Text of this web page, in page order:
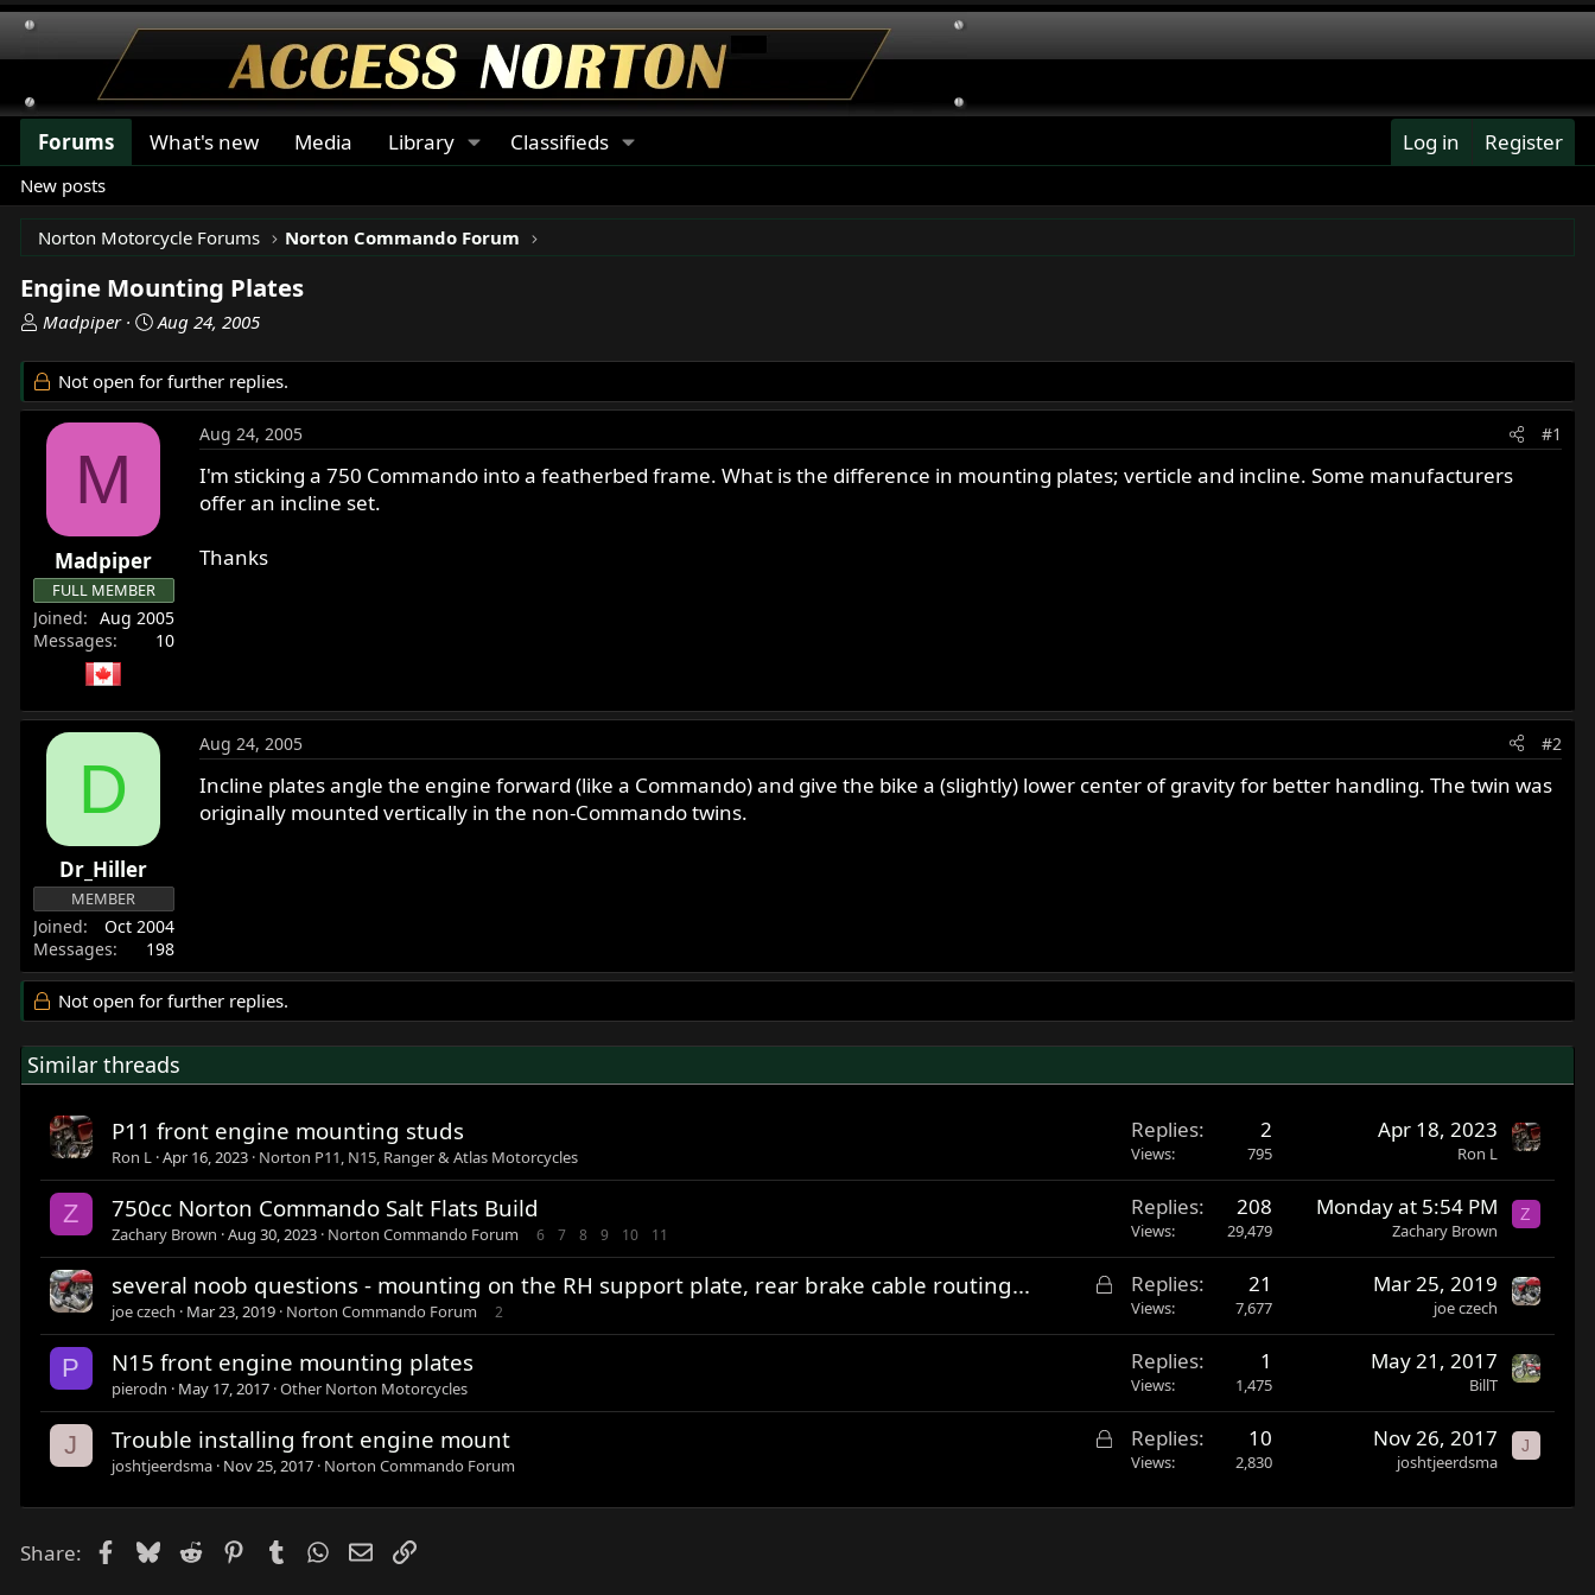
Forums What's new Media Library Classifieds Log in Register
New posts
Norton Motorcycle Forums Norton Commando Forum
Engine Mounting Plates
T
r
e
d
a
r
Madpiper
S
r
d
e
Aug 24, 2005
Not open for further replies.
M
Madpiper
FULL MEMBER
Joined
Aug 2005
Messages
10
Aug 24, 2005 #1
I'm sticking a 750 Commando into a featherbed frame. What is the difference in mounting plates; verticle and incline. Some manufacturers
offer an incline set.
Thanks
D
Dr_Hiller
MEMBER
Joined
Oct 2004
Messages
198
Aug 24, 2005 #2
Incline plates angle the engine forward (like a Commando) and give the bike a (slightly) lower center of gravity for better handling. The twin was
originally mounted vertically in the non-Commando twins.
Not open for further replies.
Similar threads
P11 front engine mounting studs
Ron L Apr 16, 2023 Norton P11, N15, Ranger & Atlas Motorcycles
Replies 2
Views 795
Apr 18, 2023
Ron L
Z 750cc Norton Commando Salt Flats Build
Zachary Brown Aug 30, 2023 Norton Commando Forum 6 7 8 9 10 11
Replies 208
Views 29,479
Monday at 5:54 PM
Zachary Brown
Z
L
c
d
several noob questions - mounting on the RH support plate, rear brake cable routing...
joe czech Mar 23, 2019 Norton Commando Forum 2
Replies 21
Views 7,677
Mar 25, 2019
joe czech
P N15 front engine mounting plates
pierodn May 17, 2017 Other Norton Motorcycles
Replies 1
Views 1,475
May 21, 2017
BillT
J
L
Trouble installing front engine mount
joshtjeerdsma Nov 25, 2017 Norton Commando Forum
Replies 10
Views 2,830
Nov 26, 2017
joshtjeerdsma
J
Share: Facebook
Bluesky
Reddit PinterestTumblrWhatsApp
EmailLink